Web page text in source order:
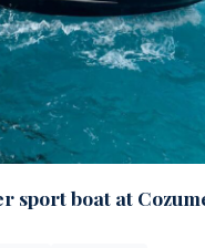
sport boat at